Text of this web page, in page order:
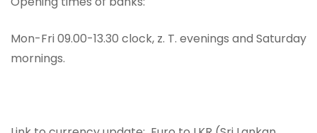
Mon-Fri 09.00-13.30 clock, z. T. evenings and Saturday
mornings.